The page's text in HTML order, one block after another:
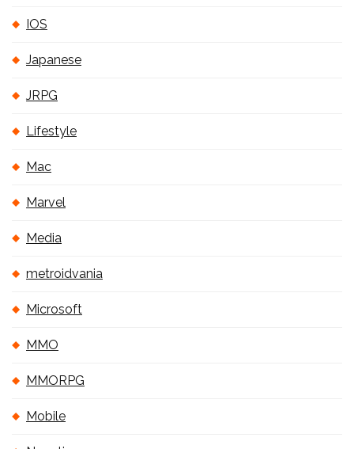
IOS
Japanese
JRPG
Lifestyle
Mac
Marvel
Media
metroidvania
Microsoft
MMO
MMORPG
Mobile